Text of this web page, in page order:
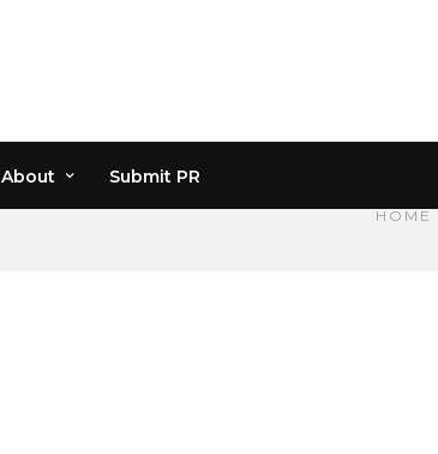
About Submit PR
HOME